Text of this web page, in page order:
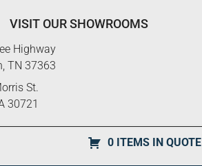
VISIT OUR SHOWROOMS
Highway
TN 37363
St.
30721
0 ITEMS IN QUOTE